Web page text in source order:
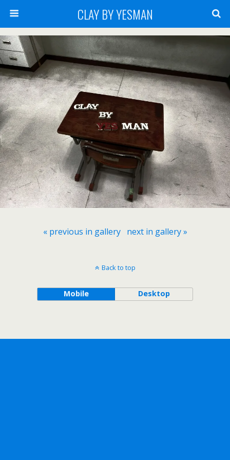
CLAY BY YESMAN
« previous in gallery next in gallery »
Back to top
Mobile Desktop